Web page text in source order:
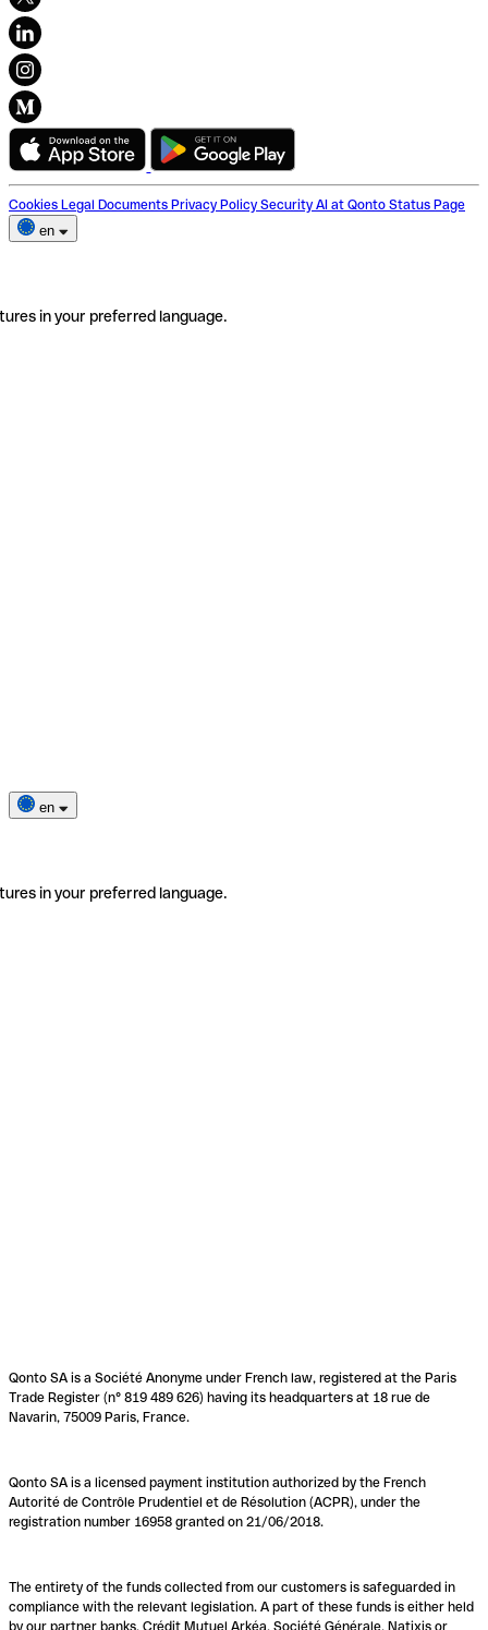
Cookies Legal Documents Privacy Policy Security AI at Qonto Status Page
en
in your preferred language.
en
in your preferred language.
Qonto SA is a Société Anonyme under French law, registered at the Paris
Trade Register (n° 819 489 626) having its headquarters at 18 rue de
Navarin, 75009 Paris, France.
Qonto SA is a licensed payment institution authorized by the French
Autorité de Contrôle Prudentiel et de Résolution (ACPR), under the
registration number 16958 granted on 21/06/2018.
The entirety of the funds collected from our customers is safeguarded in
compliance with the relevant legislation. A part of these funds is either held
by our partner banks, Crédit Mutuel Arkéa, Société Générale, Natixis or